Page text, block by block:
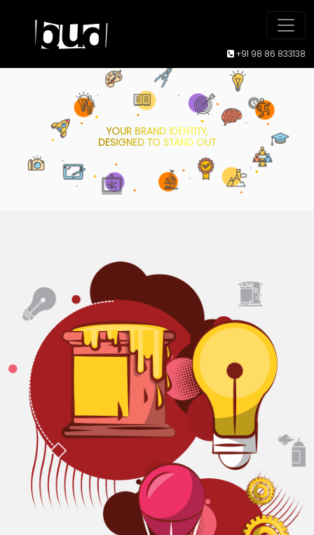
+91 98 86 833138
YOUR BRAND IDENTITY,
DESIGNED TO STAND OUT